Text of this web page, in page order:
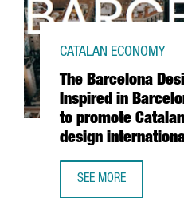
The Barcelona
Inspired in
to promote
design
CATALAN ECONOMY
SEE MORE